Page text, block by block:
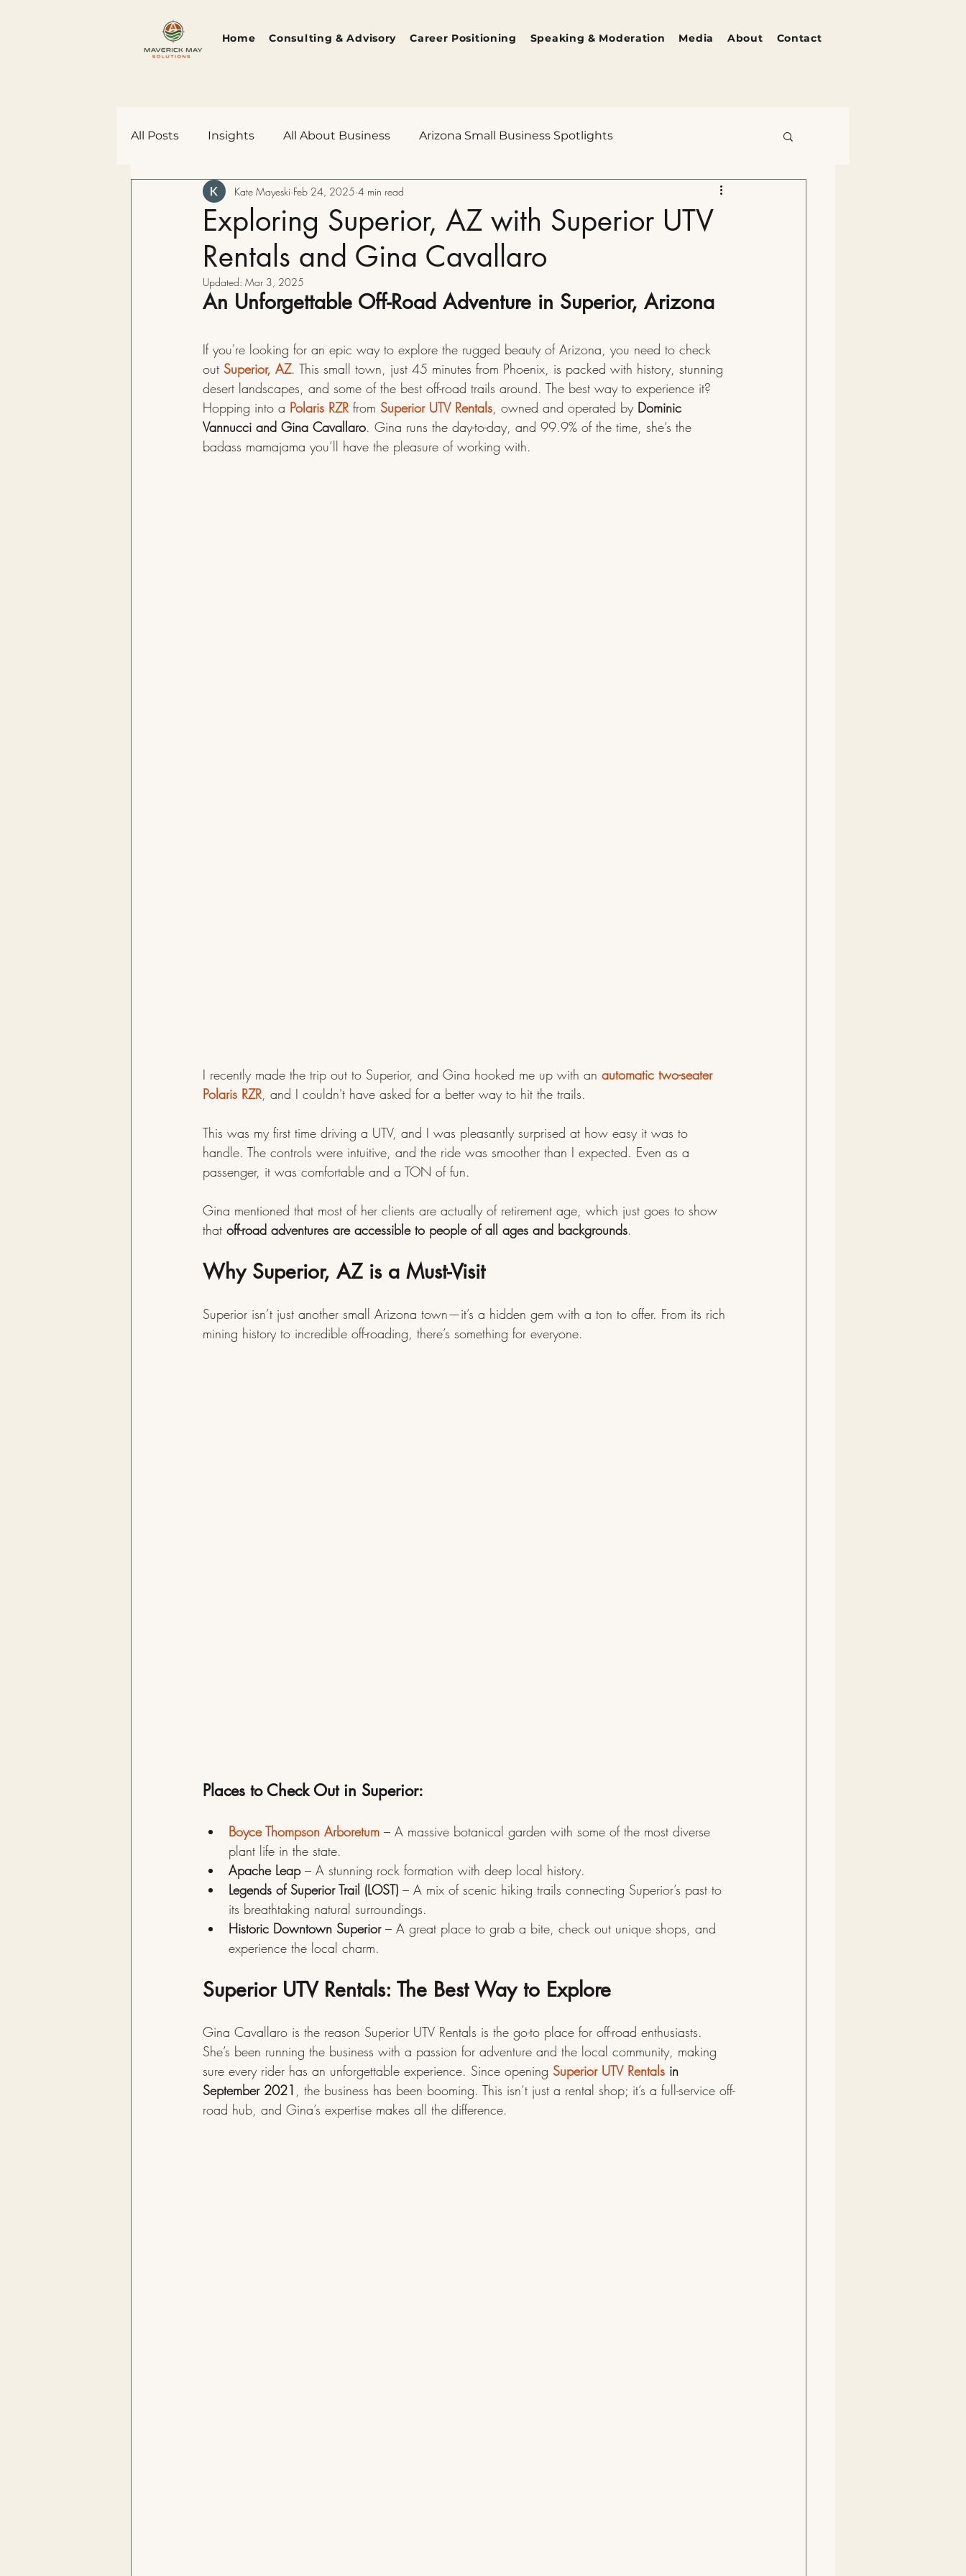
Home Consulting & Advisory Career Positioning Speaking & Moderation Media About Contact
All Posts Insights All About Business Arizona Small Business Spotlights
Rants, Ravings, and Revelations The Human Edge
Exploring Superior, AZ with Superior UTV
Rentals and Gina Cavallaro
Kate Mayeski Feb 24, 2025 4 min read
Updated: Mar 3, 2025
An Unforgettable Off-Road Adventure in Superior, Arizona
If you're looking for an epic way to explore the rugged beauty of Arizona, you need to check
out Superior, AZ. This small town, just 45 minutes from Phoenix, is packed with history, stunning
desert landscapes, and some of the best off-road trails around. The best way to experience it?
Hopping into a Polaris RZR from Superior UTV Rentals, owned and operated by Dominic
Vannucci and Gina Cavallaro. Gina runs the day-to-day, and 99.9% of the time, she’s the
badass mamajama you’ll have the pleasure of working with.
I recently made the trip out to Superior, and Gina hooked me up with an automatic two-seater
Polaris RZR , and I couldn't have asked for a better way to hit the trails.
This was my first time driving a UTV, and I was pleasantly surprised at how easy it was to
handle. The controls were intuitive, and the ride was smoother than I expected. Even as a
passenger, it was comfortable and a TON of fun.
Gina mentioned that most of her clients are actually of retirement age, which just goes to show
that off-road adventures are accessible to people of all ages and backgrounds.
Why Superior, AZ is a Must-Visit
Superior isn’t just another small Arizona town—it’s a hidden gem with a ton to offer. From its rich
mining history to incredible off-roading, there’s something for everyone.
Places to Check Out in Superior:
Boyce Thompson Arboretum – A massive botanical garden with some of the most diverse
plant life in the state.
Apache Leap – A stunning rock formation with deep local history.
Legends of Superior Trail (LOST) – A mix of scenic hiking trails connecting Superior’s past to
its breathtaking natural surroundings.
Historic Downtown Superior – A great place to grab a bite, check out unique shops, and
experience the local charm.
Superior UTV Rentals: The Best Way to Explore
Gina Cavallaro is the reason Superior UTV Rentals is the go-to place for off-road enthusiasts.
She’s been running the business with a passion for adventure and the local community, making
sure every rider has an unforgettable experience. Since opening Superior UTV Rentals in
September 2021
, the business has been booming. This isn’t just a rental shop; it’s a full-service off-
road hub, and Gina’s expertise makes all the difference.